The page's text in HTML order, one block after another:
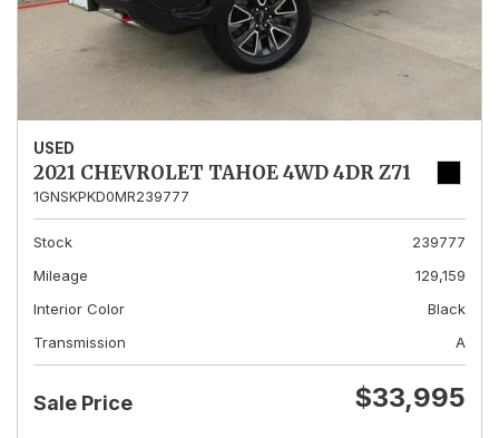
USED
2021 CHEVROLET TAHOE 4WD 4DR Z71
1GNSKPKD0MR239777
Stock
239777
Mileage
129,159
Interior Color
Black
Transmission
A
Sale Price $33,995